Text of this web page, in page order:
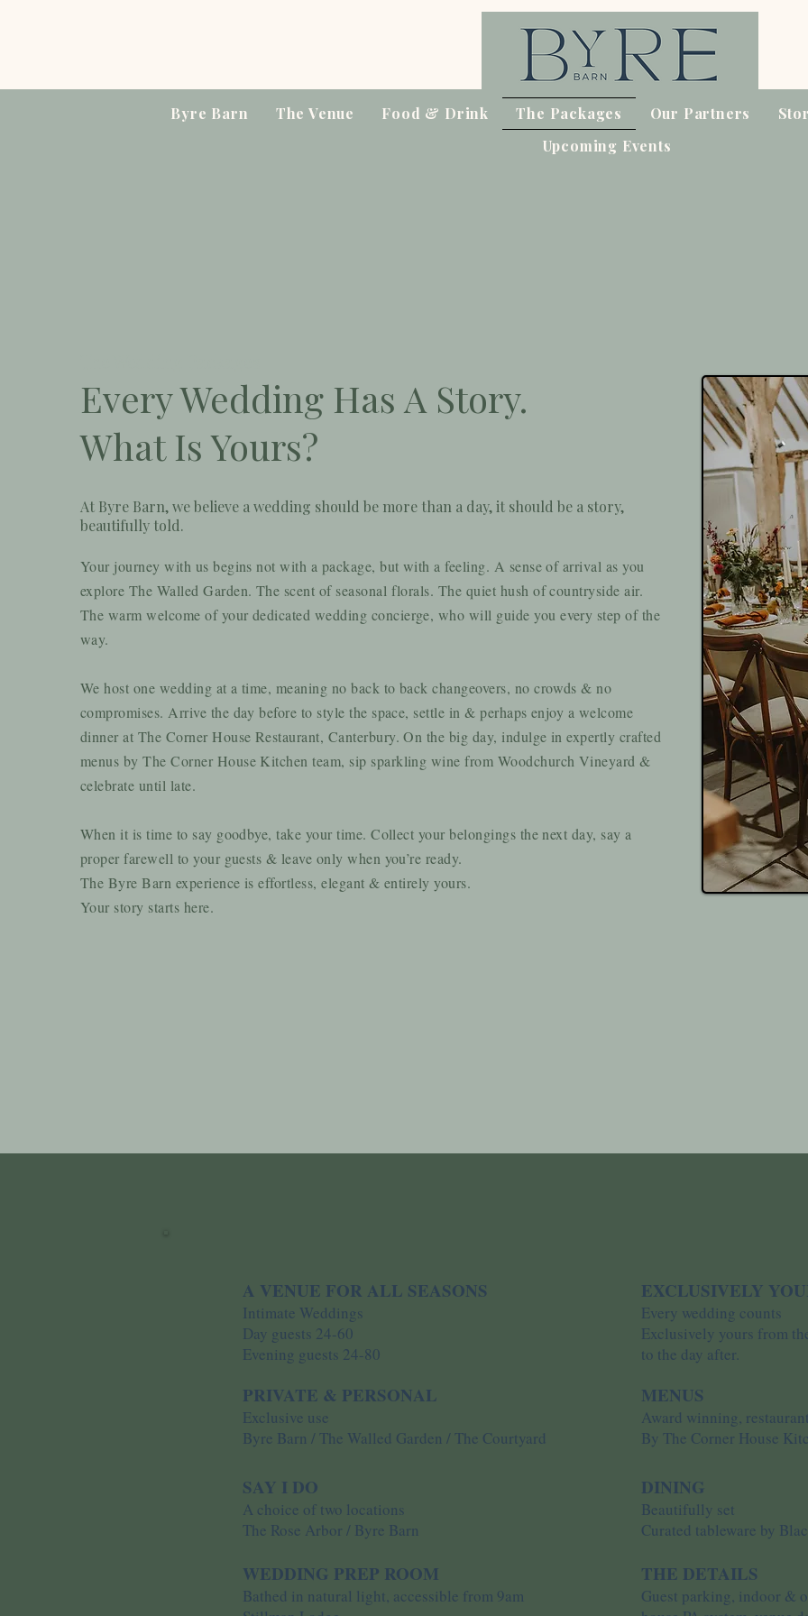
Byre Barn The Venue Food & Drink The Packages Our Partners
Upcoming Events
Every Wedding Has A Story.
What Is Yours?
At Byre Barn, we believe a wedding should be more than a day, it should be a story,
beautifully told.
Your journey with us begins not with a package, but with a feeling. A sense of arrival as you
explore The Walled Garden. The scent of seasonal florals. The quiet hush of countryside air.
The warm welcome of your dedicated wedding concierge, who will guide you every step of the
way.
We host one wedding at a time, meaning no back to back changeovers, no crowds & no
compromises. Arrive the day before to style the space, settle in & perhaps enjoy a welcome
dinner at The Corner House Restaurant, Canterbury. On the big day, indulge in expertly crafted
menus by The Corner House Kitchen team, sip sparkling wine from Woodchurch Vineyard &
celebrate until late.
When it is time to say goodbye, take your time. Collect your belongings the next day, say a
proper farewell to your guests & leave only when you’re ready.
The Byre Barn experience is effortless, elegant & entirely yours.
Your story starts here.
A VENUE FOR ALL SEASONS
Intimate Weddings
Day guests 24-60
Evening guests 24-80
PRIVATE & PERSONAL
Exclusive use
Byre Barn / The Walled Garden / The Courtyard
SAY I DO
A choice of two locations
The Rose Arbor / Byre Barn
WEDDING PREP ROOM
Bathed in natural light, accessible from 9am
EXCLUSIVELY
Every wedding counts
Exclusively yours from
to the day after.
MENUS
Award winning,
By The Corner House
DINING
Beautifully set
Curated tableware by
THE DETAILS
Guest parking, indoor &